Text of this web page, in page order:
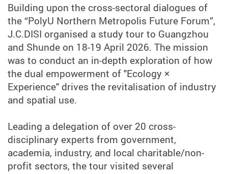
Building upon the cross-sectoral dialogues of
the “PolyU Northern Metropolis Future Forum”,
J.C.DISI organised a study tour to Guangzhou
and Shunde on 18-19 April 2026. The mission
was to conduct an in-depth exploration of how
the dual empowerment of "Ecology ×
Experience" drives the revitalisation of industry
and spatial use.
Leading a delegation of over 20 cross-
disciplinary experts from government,
academia, industry, and local charitable/non-
profit sectors, the tour visited several